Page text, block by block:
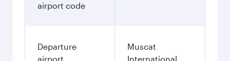
airport code
Departure
airport
Muscat
International